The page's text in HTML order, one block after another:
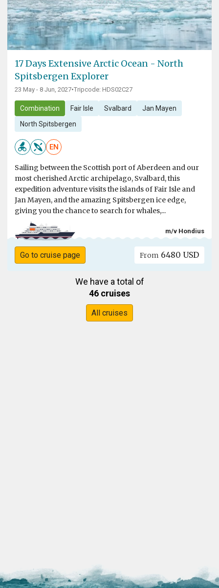
17 Days Extensive Arctic Ocean - North
Spitsbergen Explorer
23 May - 8 Jun, 2027•Tripcode: HDS02C27
Combination Fair Isle Svalbard Jan Mayen
North Spitsbergen
EN
Sailing between the Scottish port of Aberdeen and our
most cherished Arctic archipelago, Svalbard, this
expedition adventure visits the islands of Fair Isle and
Jan Mayen, and the amazing Spitsbergen ice edge,
giving you the chance to search for whales,...
m/v Hondius
Go to cruise page From 6480 USD
We have a total of
46 cruises
All cruises